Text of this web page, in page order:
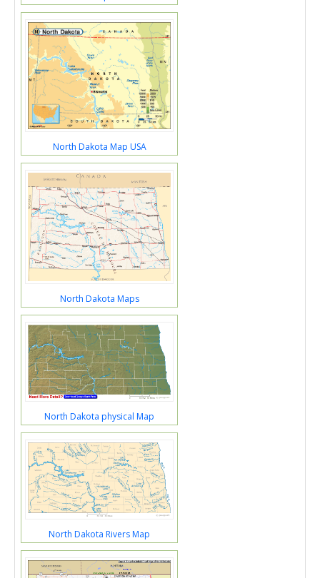
North Dakota Map USA
North Dakota Maps
North Dakota physical Map
North Dakota Rivers Map